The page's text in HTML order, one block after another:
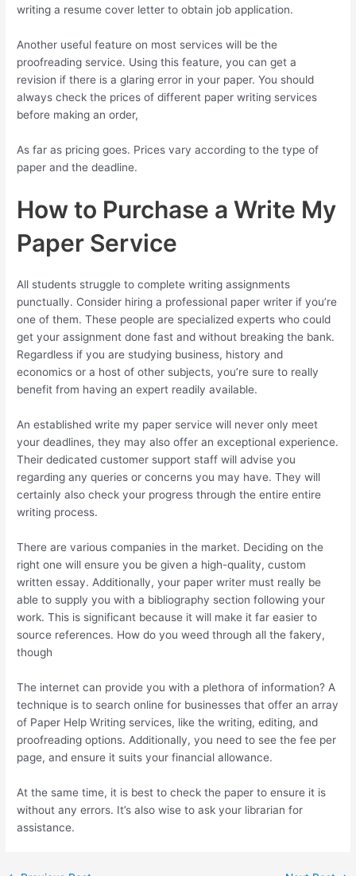
writing a resume cover letter to obtain job application.
Another useful feature on most services will be the
proofreading service. Using this feature, you can get a
revision if there is a glaring error in your paper. You should
always check the prices of different paper writing services
before making an order,
As far as pricing goes. Prices vary according to the type of
paper and the deadline.
How to Purchase a Write My
Paper Service
All students struggle to complete writing assignments
punctually. Consider hiring a professional paper writer if you’re
one of them. These people are specialized experts who could
get your assignment done fast and without breaking the bank.
Regardless if you are studying business, history and
economics or a host of other subjects, you’re sure to really
benefit from having an expert readily available.
An established write my paper service will never only meet
your deadlines, they may also offer an exceptional experience.
Their dedicated customer support staff will advise you
regarding any queries or concerns you may have. They will
certainly also check your progress through the entire entire
writing process.
There are various companies in the market. Deciding on the
right one will ensure you be given a high-quality, custom
written essay. Additionally, your paper writer must really be
able to supply you with a bibliography section following your
work. This is significant because it will make it far easier to
source references. How do you weed through all the fakery,
though
The internet can provide you with a plethora of information? A
technique is to search online for businesses that offer an array
of Paper Help Writing services, like the writing, editing, and
proofreading options. Additionally, you need to see the fee per
page, and ensure it suits your financial allowance.
At the same time, it is best to check the paper to ensure it is
without any errors. It’s also wise to ask your librarian for
assistance.